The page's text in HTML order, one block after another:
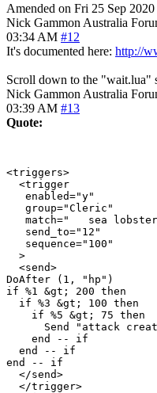
Amended on Fri 25 Sep
Nick Gammon Australia
03:34 AM #12
It's documented here: http://
Scroll down to the "wait.lua"
Nick Gammon Australia
03:39 AM #13
Quote:
<triggers>
  <trigger
   enabled="y"
   group="Cleric"
match="   sea
   send_to="12"
   sequence="100"
  >
  <send>
DoAfter (1, "hp")
if %1 &gt; 200 then
  if %3 &gt; 100 then
    if %5 &gt; 75 then
Send "attack
    end -- if
  end -- if
end -- if
  </send>
  </trigger>